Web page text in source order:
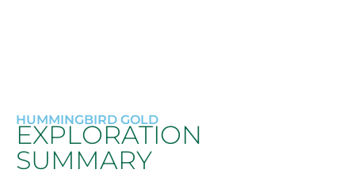
HUMMINGBIRD GOLD
EXPLORATION
SUMMARY